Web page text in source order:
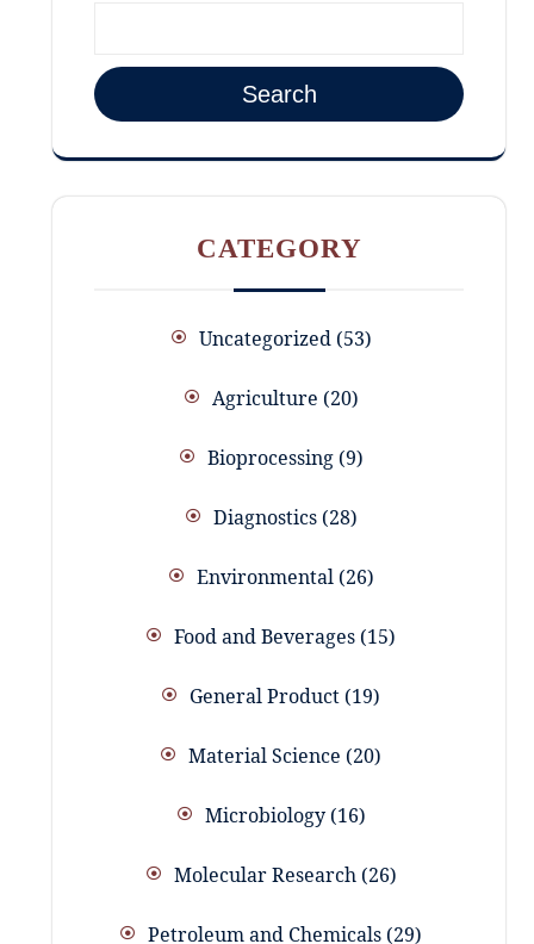
Search
CATEGORY
Uncategorized 53
Agriculture 20
Bioprocessing 9
Diagnostics 28
Environmental 26
Food and Beverages 15
General Product 19
Material Science 20
Microbiology 16
Molecular Research 26
Petroleum and Chemicals 29